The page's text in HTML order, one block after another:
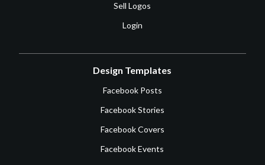
Sell Logos
Login
Design Templates
Facebook Posts
Facebook Stories
Facebook Covers
Facebook Events